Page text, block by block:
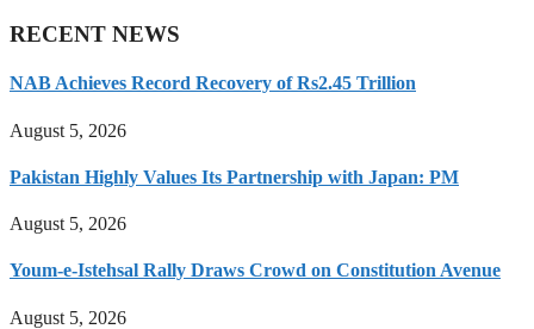
RECENT NEWS
NAB Achieves Record Recovery of Rs2.45 Trillion
August 5, 2026
Pakistan Highly Values Its Partnership with Japan: PM
August 5, 2026
Youm-e-Istehsal Rally Draws Crowd on Constitution Avenue
August 5, 2026